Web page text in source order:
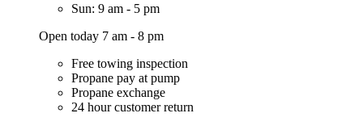
Sun: 9 am - 5 pm
Open today 7 am - 8 pm
Free towing inspection
Propane pay at pump
Propane exchange
24 hour customer return